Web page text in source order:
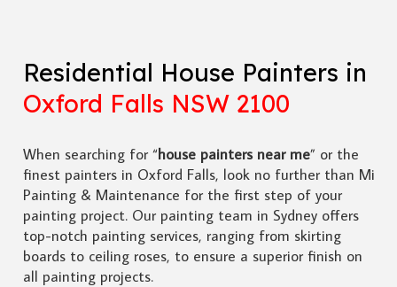
Residential House Painters in
Oxford Falls NSW 2100
When searching for “house painters near me” or the
finest painters in Oxford Falls, look no further than Mi
Painting & Maintenance for the first step of your
painting project. Our painting team in Sydney offers
top-notch painting services, ranging from skirting
boards to ceiling roses, to ensure a superior finish on
all painting projects.